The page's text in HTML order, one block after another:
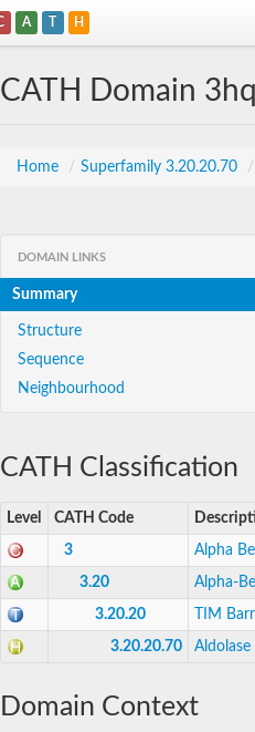
A T H
CATH Domain
Home / Superfamily 3.20.20.70 /
DOMAIN LINKS
Summary
Structure
Sequence
Neighbourhood
CATH Classification
Level CATH Code
3 Alpha
3.20 Alpha-
3.20.20 TIM
3.20.20.70 Aldolase
Domain Context